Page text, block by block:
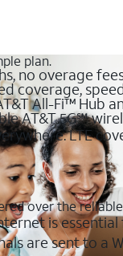
plan.
no overage
coverage,
All-Fi™ Hub
AT&T 5G℠
LTE
over the
is
are sent to a